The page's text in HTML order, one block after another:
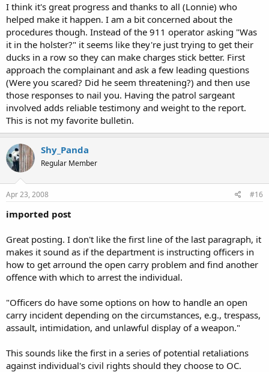
I think it's great progress and thanks to all (Lonnie) who
helped make it happen. I am a bit concerned about the
procedures though. Instead of the 911 operator asking "Was
it in the holster?" it seems like they're just trying to get their
ducks in a row so they can make charges stick better. First
approach the complainant and ask a few leading questions
(Were you scared? Did he seem threatening?) and then use
those responses to nail you. Having the patrol sargeant
involved adds reliable testimony and weight to the report.
This is not my favorite bulletin.
Shy_Panda
Regular Member
Apr 23, 2008 #16
imported post
Great posting. I don't like the first line of the last paragraph, it
makes it sound as if the department is instructing officers in
how to get arround the open carry problem and find another
offence with which to arrest the individual.
"Officers do have some options on how to handle an open
carry incident depending on the circumstances, e.g., trespass,
assault, intimidation, and unlawful display of a weapon."
This sounds like the first in a series of potential retaliations
against individual's civil rights should they choose to OC.